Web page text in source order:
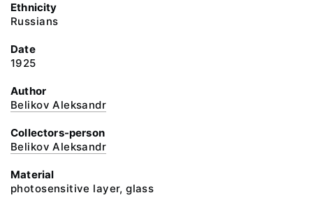
Ethnicity
Russians
Date
1925
Author
Belikov Aleksandr
Collectors-person
Belikov Aleksandr
Material
photosensitive layer, glass